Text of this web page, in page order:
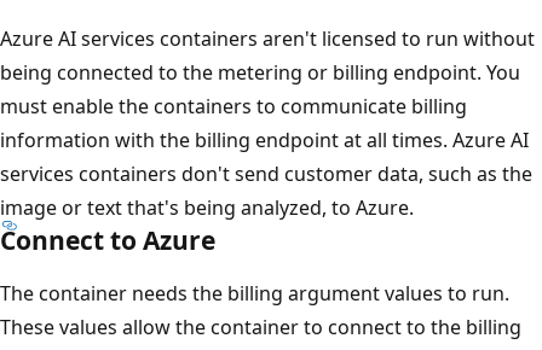
Azure AI services containers aren't licensed to run without
being connected to the metering or billing endpoint. You
must enable the containers to communicate billing
information with the billing endpoint at all times. Azure AI
services containers don't send customer data, such as the
image or text that's being analyzed, to Azure.
Connect to Azure
The container needs the billing argument values to run.
These values allow the container to connect to the billing